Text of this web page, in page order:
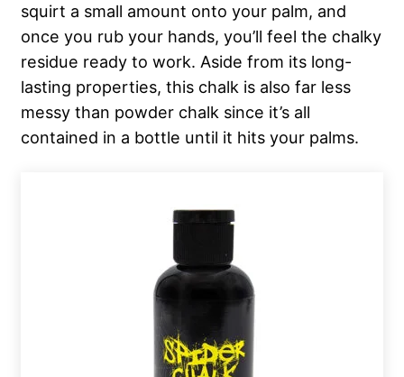
squirt a small amount onto your palm, and
once you rub your hands, you’ll feel the chalky
residue ready to work. Aside from its long-
lasting properties, this chalk is also far less
messy than powder chalk since it’s all
contained in a bottle until it hits your palms.